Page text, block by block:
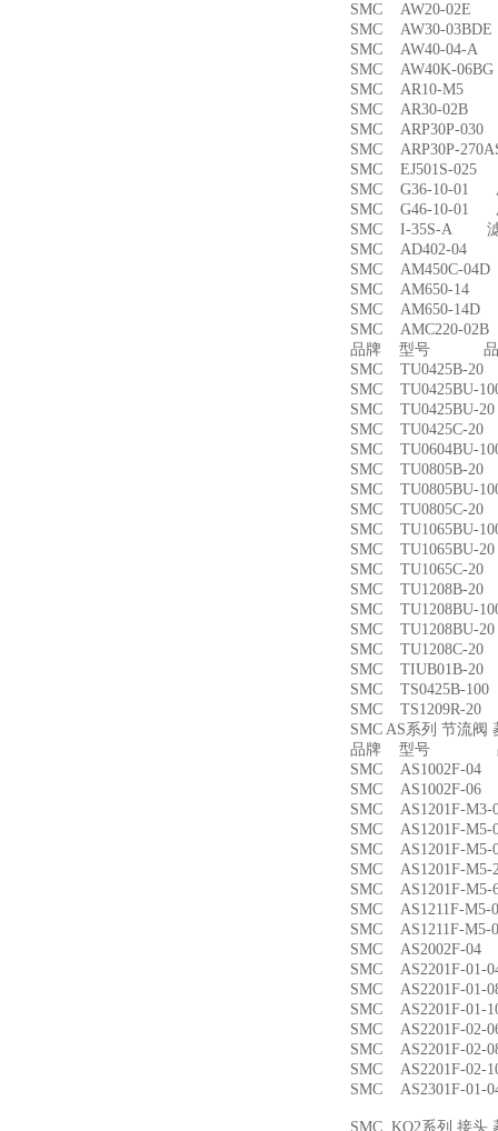
SMC AW20-
SMC AW30-
SMC AW40-04-
SMC AW40K-
SMC AR10-M5
SMC AR30-02B
SMC ARP30P-
SMC ARP30P-
SMC EJ501S-
SMC G36-10-01
SMC G46-10-01
SMC I-35S-A
SMC AD402-04
SMC AM450C-
SMC AM650-14
SMC AM650-
SMC AMC220-
品牌 型号 品
SMC TU0425B-
SMC TU0425BU-
SMC
SMC TU0425C-
SMC TU0604BU-
SMC TU0805B-
SMC TU0805BU-
SMC TU0805C-
SMC TU1065BU-
SMC
SMC TU1065C-
SMC TU1208B-
SMC TU1208BU-
SMC
SMC TU1208C-
SMC TIUB01B-
SMC TS0425B-
SMC TS1209R-
SMC AS系列 节流阀
品牌 型号 品
SMC AS1002F-
SMC AS1002F-
SMC AS1201F-
SMC AS1201F-
SMC AS1201F-
SMC AS1201F-
SMC AS1201F-
SMC AS1211F-
SMC AS1211F-
SMC AS2002F-
SMC AS2201F-
SMC AS2201F-
SMC AS2201F-
SMC AS2201F-
SMC AS2201F-
SMC AS2201F-
SMC AS2301F-
SMC KQ2系列 接头